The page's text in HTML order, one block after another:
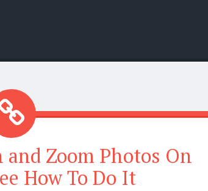
Zoom Photos On
How To Do It